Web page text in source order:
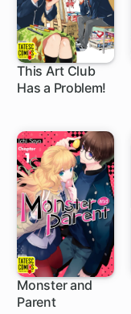
This Art Club
Has a Problem!
5 ch
Monster and
Parent
5 ch